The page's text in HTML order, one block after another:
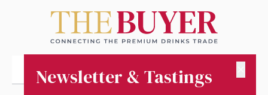
Newsletter & Tastings